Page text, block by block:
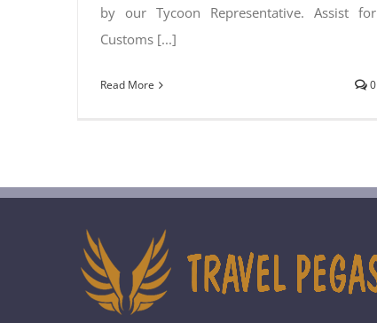
by our Tycoon Representative. Assist for
Customs [...]
Read More 0